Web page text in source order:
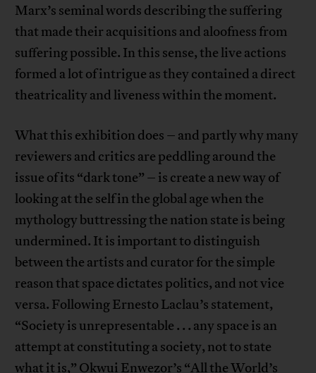
Marx’s seminal words describing the suffering
that made their acquisitions and aloofness from
suffering possible. In this sense, the live actions
formed a lot of intrigue as they contained a direct
theatricality and liveness within the moment.
What this exhibition does – and partly why many
reviewers and critics are peddling around the
issue of its “dark tone” – is create a new way of
looking at the self in the global age when the
mythology buttressing the nation state is being
undermined. It is important to distinguish
between the artists and curator for the simple
reason that space dictates politics, and not vice
versa. Following Ernesto Laclau’s statement,
“Society is unrepresentable . . . any space is an
attempt at constituting a society, not to state
what it is,” Okwui Enwezor’s “All the World’s